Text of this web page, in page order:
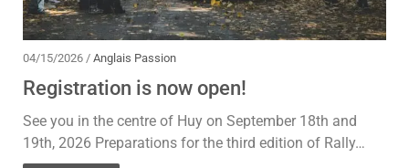
04/15/2026 / Anglais Passion
Registration is now open!
See you in the centre of Huy on September 18th and
19th, 2026 Preparations for the third edition of Rally…